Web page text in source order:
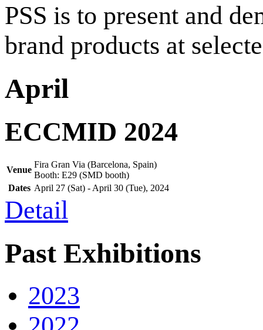
PSS is to present and
brand products at
April
ECCMID 2024
Venue
Fira Gran Via (Barcelona, Spain)
Booth: E29 (SMD booth)
Dates April 27 (Sat) -April 30 (Tue), 2024
Detail
Past Exhibitions
2023